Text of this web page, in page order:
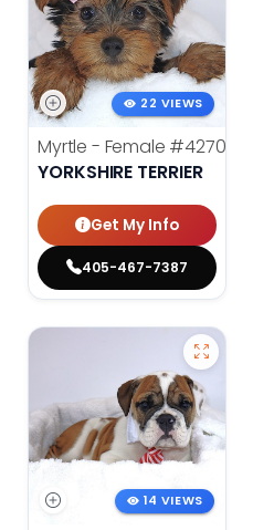
22 VIEWS
Myrtle - Female #4270
YORKSHIRE TERRIER
Get My Info
405-467-7387
14 VIEWS